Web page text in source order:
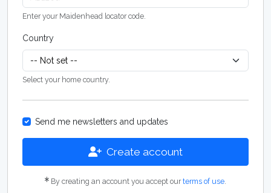
Enter your Maidenhead locator code.
Country
Select your home country.
Send me newsletters and updates
Create account
By creating an account you accept ourterms of use.